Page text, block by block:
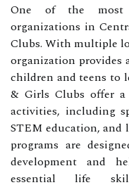
One of the most
organizations in
Clubs. With multiple
organization provides
children and teens to
& Girls Clubs offer a
activities, including
STEM education, and
programs are
development and
essential life